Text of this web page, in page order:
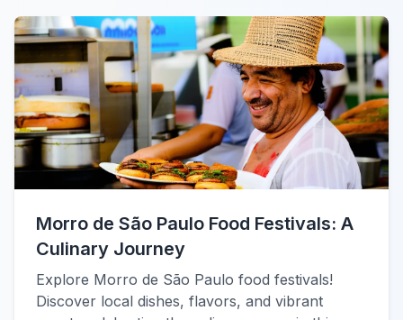
Morro de São Paulo Food Festivals: A
Culinary Journey
Explore Morro de São Paulo food festivals!
Discover local dishes, flavors, and vibrant